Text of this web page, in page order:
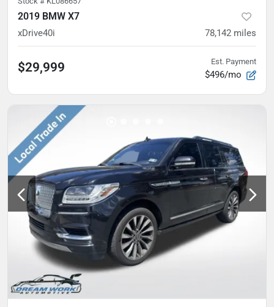
2019 BMW X7
xDrive40i 78,142 miles
$29,999 Est. Payment
$496/mo